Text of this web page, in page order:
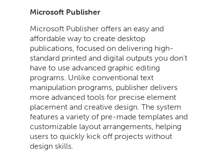
Microsoft Publisher
Microsoft Publisher offers an easy and
affordable way to create desktop
publications, focused on delivering high-
standard printed and digital outputs you don’t
have to use advanced graphic editing
programs. Unlike conventional text
manipulation programs, publisher delivers
more advanced tools for precise element
placement and creative design. The system
features a variety of pre-made templates and
customizable layout arrangements, helping
users to quickly kick off projects without
design skills.